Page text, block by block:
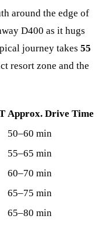
around the edge of
D400 as it hugs
journey takes 55
resort zone and the
Approx. Drive Time
50–60 min
55–65 min
60–70 min
65–75 min
65–80 min